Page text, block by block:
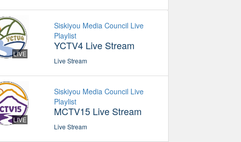
LIVE
Siskiyou Media Council Live
Playlist
YCTV4 Live Stream
Live Stream
LIVE
Siskiyou Media Council Live
Playlist
MCTV15 Live Stream
Live Stream